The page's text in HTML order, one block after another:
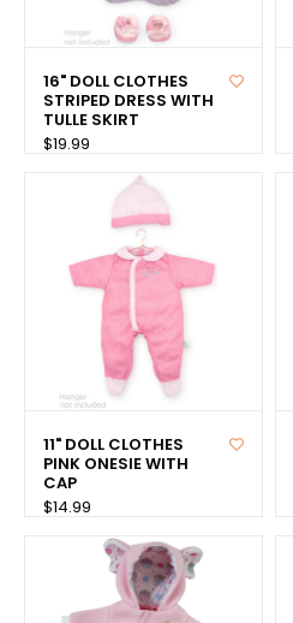
16" DOLL CLOTHES
STRIPED DRESS WITH
TULLE SKIRT
$19.99
11" DOLL CLOTHES
PINK ONESIE WITH
CAP
$14.99